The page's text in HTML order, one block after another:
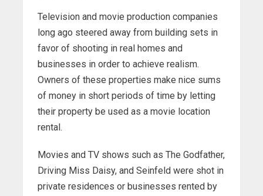
Television and movie production companies
long ago steered away from building sets in
favor of shooting in real homes and
businesses in order to achieve realism.
Owners of these properties make nice sums
of money in short periods of time by letting
their property be used as a movie location
rental.
Movies and TV shows such as The Godfather,
Driving Miss Daisy, and Seinfeld were shot in
private residences or businesses rented by